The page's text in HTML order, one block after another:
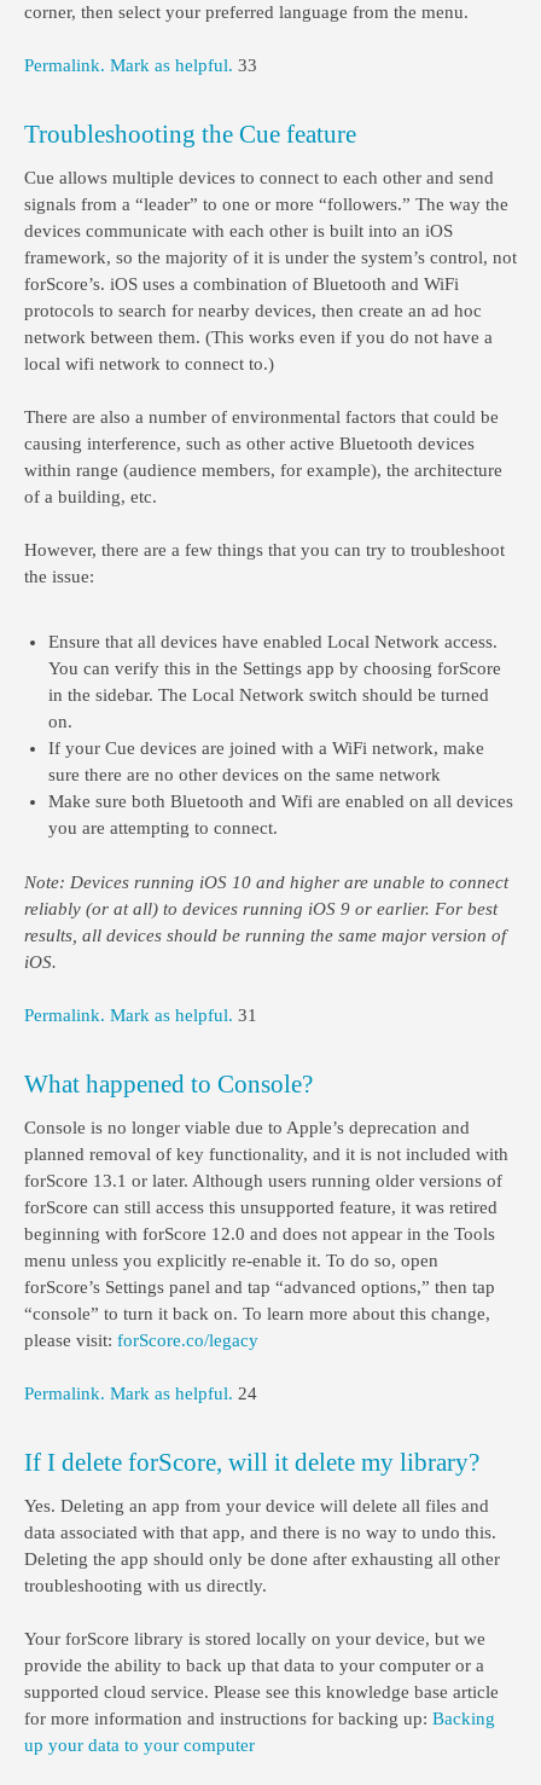
corner, then select your preferred language from the menu.
Permalink. Mark as helpful. 33
Troubleshooting the Cue feature
Cue allows multiple devices to connect to each other and send
signals from a “leader” to one or more “followers.” The way the
devices communicate with each other is built into an iOS
framework, so the majority of it is under the system’s control, not
forScore’s. iOS uses a combination of Bluetooth and WiFi
protocols to search for nearby devices, then create an ad hoc
network between them. (This works even if you do not have a
local wifi network to connect to.)
There are also a number of environmental factors that could be
causing interference, such as other active Bluetooth devices
within range (audience members, for example), the architecture
of a building, etc.
However, there are a few things that you can try to troubleshoot
the issue:
Ensure that all devices have enabled Local Network access.
You can verify this in the Settings app by choosing forScore
in the sidebar. The Local Network switch should be turned
on.
If your Cue devices are joined with a WiFi network, make
sure there are no other devices on the same network
Make sure both Bluetooth and Wifi are enabled on all devices
you are attempting to connect.
Note: Devices running iOS 10 and higher are unable to connect
reliably (or at all) to devices running iOS 9 or earlier. For best
results, all devices should be running the same major version of
iOS.
Permalink. Mark as helpful. 31
What happened to Console?
Console is no longer viable due to Apple’s deprecation and
planned removal of key functionality, and it is not included with
forScore 13.1 or later. Although users running older versions of
forScore can still access this unsupported feature, it was retired
beginning with forScore 12.0 and does not appear in the Tools
menu unless you explicitly re-enable it. To do so, open
forScore’s Settings panel and tap “advanced options,” then tap
“console” to turn it back on. To learn more about this change,
please visit: forScore.co/legacy
Permalink. Mark as helpful. 24
If I delete forScore, will it delete my library?
Yes. Deleting an app from your device will delete all files and
data associated with that app, and there is no way to undo this.
Deleting the app should only be done after exhausting all other
troubleshooting with us directly.
Your forScore library is stored locally on your device, but we
provide the ability to back up that data to your computer or a
supported cloud service. Please see this knowledge base article
for more information and instructions for backing up: Backing
up your data to your computer